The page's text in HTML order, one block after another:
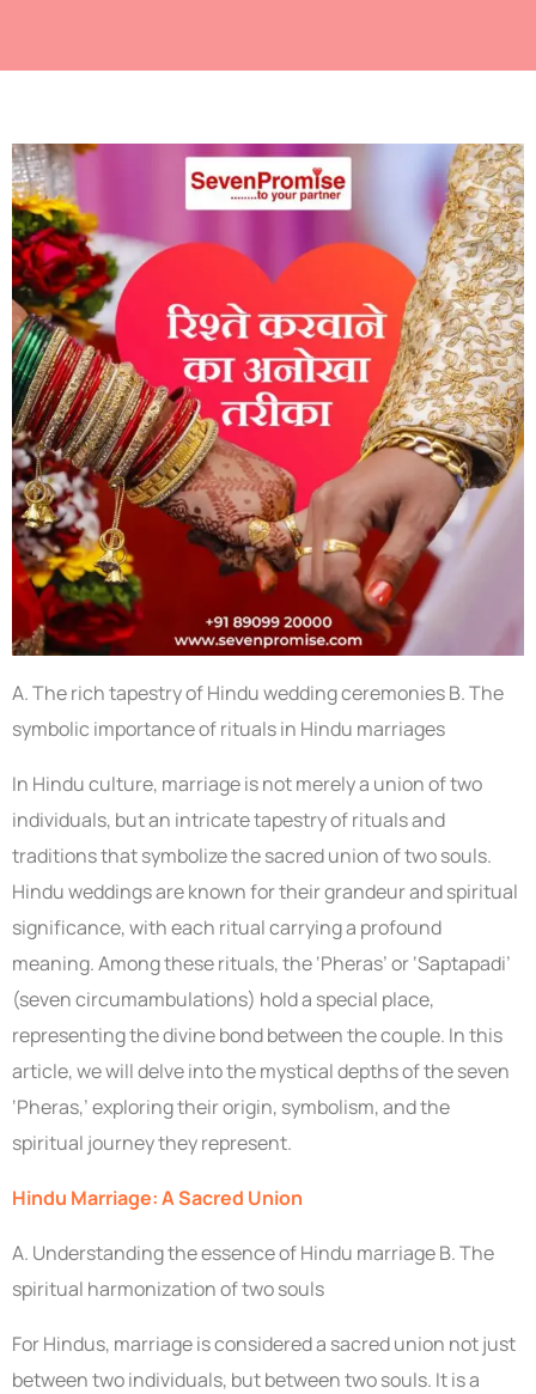
A. The rich tapestry of Hindu wedding ceremonies B. The
symbolic importance of rituals in Hindu marriages
In Hindu culture, marriage is not merely a union of two
individuals, but an intricate tapestry of rituals and
traditions that symbolize the sacred union of two souls.
Hindu weddings are known for their grandeur and spiritual
significance, with each ritual carrying a profound
meaning. Among these rituals, the ‘Pheras’ or ‘Saptapadi’
(seven circumambulations) hold a special place,
representing the divine bond between the couple. In this
article, we will delve into the mystical depths of the seven
‘Pheras,’ exploring their origin, symbolism, and the
spiritual journey they represent.
Hindu Marriage: A Sacred Union
A. Understanding the essence of Hindu marriage B. The
spiritual harmonization of two souls
For Hindus, marriage is considered a sacred union not just
between two individuals, but between two souls. It is a